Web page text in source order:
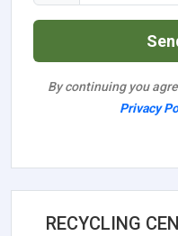
By continuing you
Privacy
RECYCLING